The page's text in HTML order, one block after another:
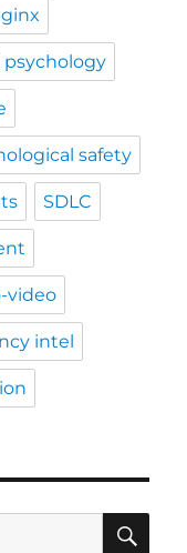
psychology
safety
SDLC
video
intel